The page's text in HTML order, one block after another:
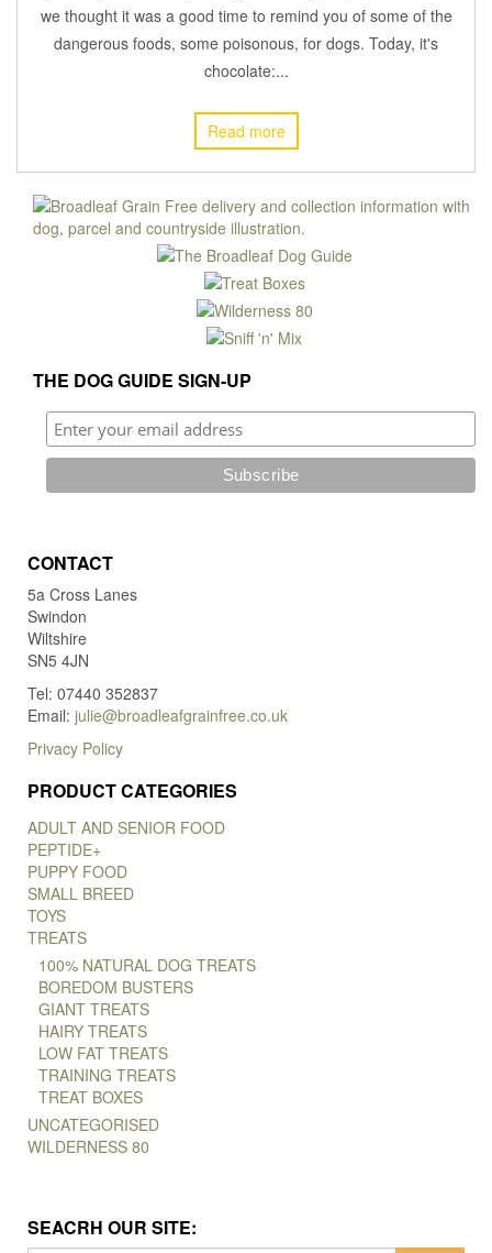
we thought it was a good time to remind you of some of the
dangerous foods, some poisonous, for dogs. Today, it's
chocolate:...
Read more
THE DOG GUIDE SIGN-UP
CONTACT
5a Cross Lanes
Swindon
Wiltshire
SN5 4JN
Tel: 07440 352837
Email: julie@broadleafgrainfree.co.uk
Privacy Policy
PRODUCT CATEGORIES
ADULT AND SENIOR FOOD
PEPTIDE+
PUPPY FOOD
SMALL BREED
TOYS
TREATS
100% NATURAL DOG TREATS
BOREDOM BUSTERS
GIANT TREATS
HAIRY TREATS
LOW FAT TREATS
TRAINING TREATS
TREAT BOXES
UNCATEGORISED
WILDERNESS 80
SEACRH OUR SITE: